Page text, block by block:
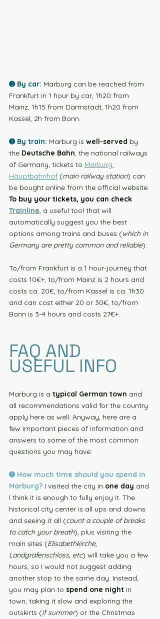
➊ By car: Marburg can be reached from
Frankfurt in 1 hour by car, 1h20 from
Mainz, 1h15 from Darmstadt, 1h20 from
Kassel, 2h from Bonn.
➊ By train: Marburg is well-served by
the Deutsche Bahn, the national railways
of Germany, tickets to Marburg
Hauptbahnhof (main railway station) can
be bought online from the official website.
To buy your tickets, you can check
Trainline, a useful tool that will
automatically suggest you the best
options among trains and buses (which in
Germany are pretty common and reliable).
To/from Frankfurt is a 1 hour-journey that
costs 10€+, to/from Mainz is 2 hours and
costs ca. 20€, to/from Kassel is ca. 1h30
and can cost either 20 or 30€, to/from
Bonn is 3-4 hours and costs 27€+.
FAQ AND
USEFUL INFO
Marburg is a typical German town and
all recommendations valid for the country
apply here as well. Anyway, here are a
few important pieces of information and
answers to some of the most common
questions you may have:
➊ How much time should you spend in
Marburg? I visited the city in one day and
I think it is enough to fully enjoy it. The
historical city center is all ups and downs
and seeing it all (count a couple of breaks
to catch your breath), plus visiting the
main sites (Elisabethkirche,
Landgrafenschloss, etc) will take you a few
hours, so I would not suggest adding
another stop to the same day. Instead,
you may plan to spend one night in
town, taking it slow and exploring the
outskirts (if summer) or the Christmas